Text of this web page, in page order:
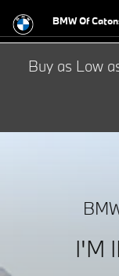
BMW ofBMW Of
Buy as Low
I'M